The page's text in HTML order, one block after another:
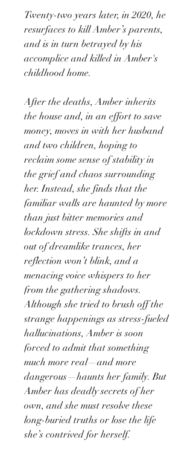
Twenty-two years later, in 2020, he
resurfaces to kill Amber’s parents,
and is in turn betrayed by his
accomplice and killed in Amber's
childhood home.
After the deaths, Amber inherits
the house and, in an effort to save
money, moves in with her husband
and two children, hoping to
reclaim some sense of stability in
the grief and chaos surrounding
her. Instead, she finds that the
familiar walls are haunted by more
than just bitter memories and
lockdown stress. She shifts in and
out of dreamlike trances, her
reflection won’t blink, and a
menacing voice whispers to her
from the gathering shadows.
Although she tried to brush off the
strange happenings as stress-fueled
hallucinations, Amber is soon
forced to admit that something
much more real—and more
dangerous—haunts her family. But
Amber has deadly secrets of her
own, and she must resolve these
long-buried truths or lose the life
she’s contrived for herself.